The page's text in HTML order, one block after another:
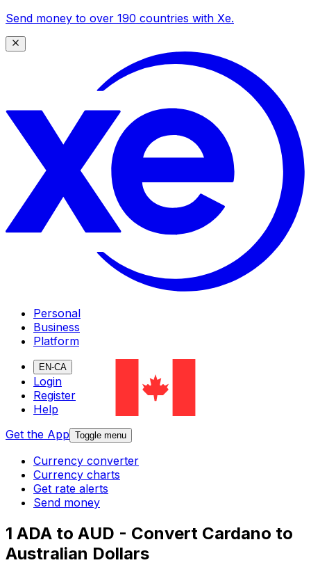
Send money to over 190 countries with Xe.
Personal
Business
Platform
EN-CA
Login
Register
Help
Get the App Toggle menu
Currency converter
Currency charts
Get rate alerts
Send money
1 ADA to AUD - Convert Cardano to
Australian Dollars